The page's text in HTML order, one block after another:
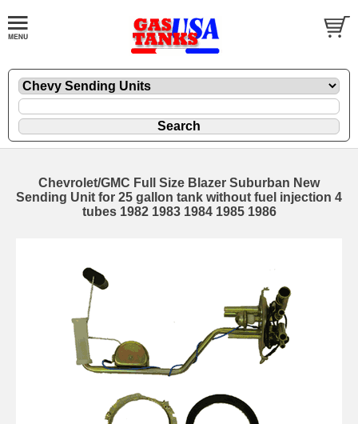
Chevrolet/GMC Full Size Blazer Suburban New
Sending Unit for 25 gallon tank without fuel injection 4
tubes 1982 1983 1984 1985 1986